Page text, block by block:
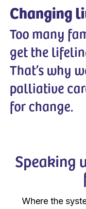
Changing
Too many
get the
That’s why
palliative
for change.
Speaking
Where the